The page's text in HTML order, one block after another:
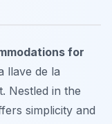
for
llave de la
Nestled in the
simplicity and